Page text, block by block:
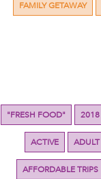
FAMILY GETAWAY
"FRESH FOOD" 2018
ACTIVE ADULT
AFFORDABLE TRIPS